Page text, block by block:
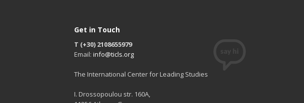
Get in Touch
T (+30) 2108655979
Email: info@ticls.org
The International Center for Leading Studies
I. Drossopoulou str. 160A,